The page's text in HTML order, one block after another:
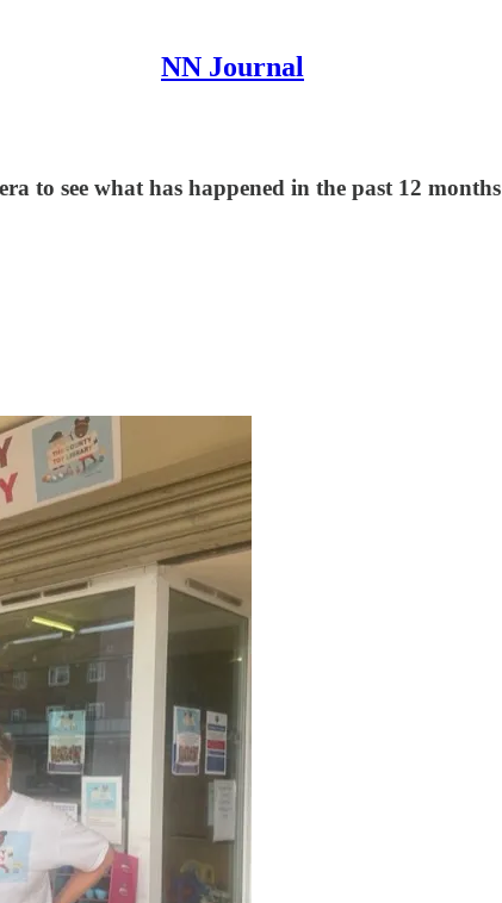
NN Journal
to see what has happened in the past 12 months